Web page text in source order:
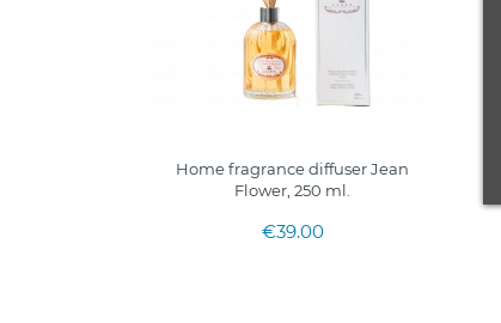
Home fragrance diffuser Jean
Flower, 250 ml.
€39.00